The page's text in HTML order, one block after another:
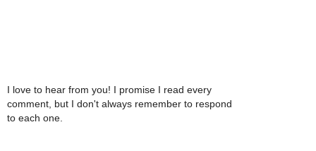
I love to hear from you! I promise I read every
comment, but I don't always remember to respond
to each one.